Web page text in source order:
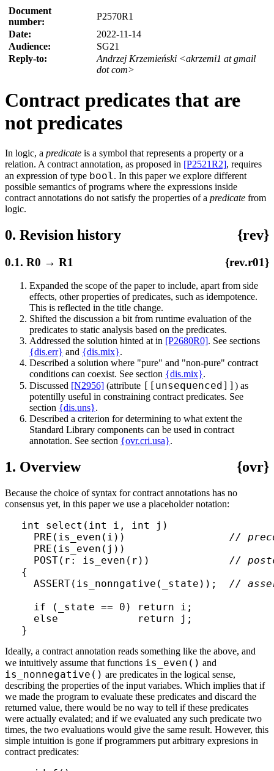
Document
number:
P2570R1
Date:
2022-11-14
Audience:
SG21
Reply-to:
Andrzej Krzemieński <akrzemi1 at gmail
dot com>
Contract predicates that are
not predicates
In logic, a predicate is a symbol that represents a property or a
relation. A contract annotation, as proposed in [P2521R2], requires
an expression of type bool. In this paper we explore different
possible semantics of programs where the expressions inside
contract annotations do not satisfy the properties of a predicate from
logic.
0. Revision history {rev}
0.1. R0 → R1 {rev.r01}
Expanded the scope of the paper to include, apart from side
effects, other properties of predicates, such as idempotence.
This is reflected in the title change.
Shifted the discussion a bit from runtime evaluation of the
predicates to static analysis based on the predicates.
Addressed the solution hinted at in [P2680R0]. See sections
{dis.err} and {dis.mix}.
Described a solution where "pure" and "non-pure" contract
conditions can coexist. See section {dis.mix}.
Discussed [N2956] (attribute [[unsequenced]] ) as
potentilly useful in constraining contract predicates. See
section {dis.uns}.
Described a criterion for determining to what extent the
Standard Library components can be used in contract
annotation. See section {ovr.cri.usa}.
1. Overview {ovr}
Because the choice of syntax for contract annotations has no
consensus yet, in this paper we use a placeholder notation:
int select(int i, int j)
  PRE(is_even(i))
//
  PRE(is_even(j))
  POST(r: is_even(r))
//
{
  ASSERT(is_nonngative(_state));
//
  if (_state == 0) return i;
  else             return j;
Ideally, a contract annotation reads something like the above, and
we intuitively assume that functions is_even() and
is_nonnegative() are predicates in the logical sense,
describing the properties of the input variabes. Which implies that if
we made the program to evaluate these predicates and discard the
returned value, there would be no way to tell if these predicates
were actually evalated; and if we evaluated any such predicate two
times, the two evaluations would give the same result. However, this
simple intuition is gone if programmers put arbitrary expresions in
contract predicates: